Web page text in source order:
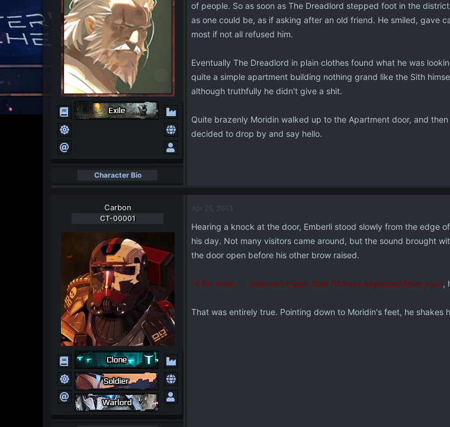
Character Bio
of people. So as soon as The Dreadlord stepped foot in the
as one could be, as if asking after an old friend. He smiled, gave
most if not all refused him.
Eventually The Dreadlord in plain clothes found what he was
quite a simple apartment building nothing grand like the Sith
although truthfully he didn't give a shit.
Quite brazenly Moridin walked up to the Apartment door, and
decided to drop by and say hello.
Carbon
CT-00001
Apr 25, 2013
Hearing a knock at the door, Emberli stood slowly from the edge
his day. Not many visitors came around, but the sound brought
the door open before his other brow raised.
"A far more. . . reserved knock than I'd have expected from you.",
That was entirely true. Pointing down to Moridin's feet, he shakes